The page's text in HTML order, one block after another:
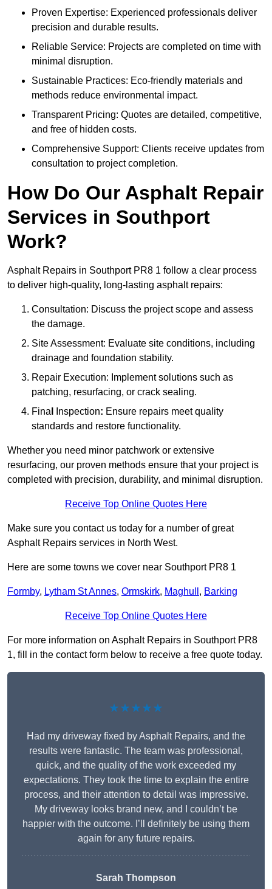
Proven Expertise: Experienced professionals deliver
precision and durable results.
Reliable Service: Projects are completed on time with
minimal disruption.
Sustainable Practices: Eco-friendly materials and
methods reduce environmental impact.
Transparent Pricing: Quotes are detailed, competitive,
and free of hidden costs.
Comprehensive Support: Clients receive updates from
consultation to project completion.
How Do Our Asphalt Repair
Services in Southport
Work?
Asphalt Repairs in Southport PR8 1 follow a clear process
to deliver high-quality, long-lasting asphalt repairs:
Consultation: Discuss the project scope and assess
the damage.
Site Assessment: Evaluate site conditions, including
drainage and foundation stability.
Repair Execution: Implement solutions such as
patching, resurfacing, or crack sealing.
Fina
Inspection: Ensure repairs meet quality
standards and restore functionality.
Whether you need minor patchwork or extensive
resurfacing, our proven methods ensure that your project is
completed with precision, durability, and minimal disruption.
Receive Top Online Quotes Here
Make sure you contact us today for a number of great
Asphalt Repairs services in North West.
Here are some towns we cover near Southport PR8 1
Formby, Lytham St Annes, Ormskirk, Maghull , Barking
Receive Top Online Quotes Here
For more information on Asphalt Repairs in Southport PR8
1, fill in the contact form below to receive a free quote today.
★★★★★
Had my driveway fixed by Asphalt Repairs, and the
results were fantastic. The team was professional,
quick, and the quality of the work exceeded my
expectations. They took the time to explain the entire
process, and their attention to detail was impressive.
My driveway looks brand new, and I couldn’t be
happier with the outcome. I’ll definitely be using them
again for any future repairs.
Sarah Thompson